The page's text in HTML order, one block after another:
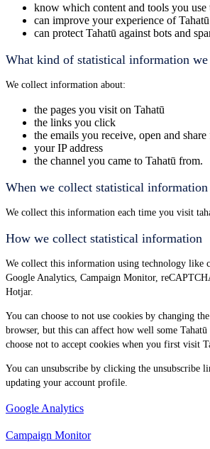
know which content and tools you use
can improve your experience of Tahatū
can protect Tahatū against bots and
What kind of statistical information
We collect information about:
the pages you visit on Tahatū
the links you click
the emails you receive, open and
your IP address
the channel you came to Tahatū from.
When we collect statistical information
We collect this information each time you visit
How we collect statistical information
We collect this information using technology like
Google Analytics, Campaign Monitor,
Hotjar.
You can choose to not use cookies by changing
browser, but this can affect how well some
choose not to accept cookies when you first visit
You can unsubscribe by clicking the unsubscribe
updating your account profile.
Google Analytics
Campaign Monitor